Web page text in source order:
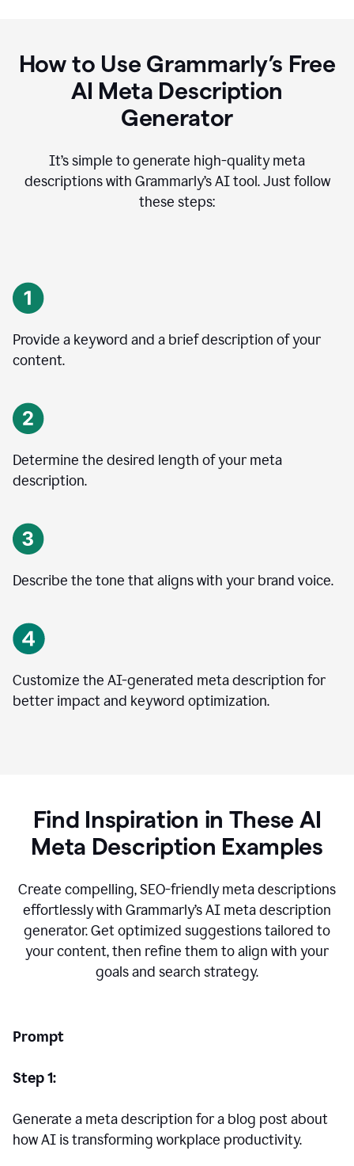
How to Use Grammarly’s Free
AI Meta Description
Generator
It’s simple to generate high-quality meta
descriptions with Grammarly’s AI tool. Just follow
these steps:
Provide a keyword and a brief description of your
content.
Determine the desired length of your meta
description.
Describe the tone that aligns with your brand voice.
Customize the AI-generated meta description for
better impact and keyword optimization.
Find Inspiration in These AI
Meta Description Examples
Create compelling, SEO-friendly meta descriptions
effortlessly with Grammarly’s AI meta description
generator. Get optimized suggestions tailored to
your content, then refine them to align with your
goals and search strategy.
Prompt
Step 1:
Generate a meta description for a blog post about
how AI is transforming workplace productivity.